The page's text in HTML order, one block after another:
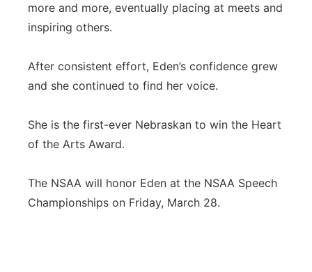
more and more, eventually placing at meets and
inspiring others.
After consistent effort, Eden’s confidence grew
and she continued to find her voice.
She is the first-ever Nebraskan to win the Heart
of the Arts Award.
The NSAA will honor Eden at the NSAA Speech
Championships on Friday, March 28.